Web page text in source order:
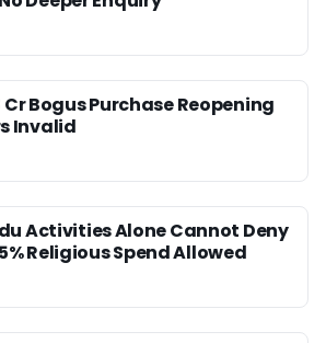
Cr Bogus Purchase Reopening
Invalid
Activities Alone Cannot Deny
Religious Spend Allowed